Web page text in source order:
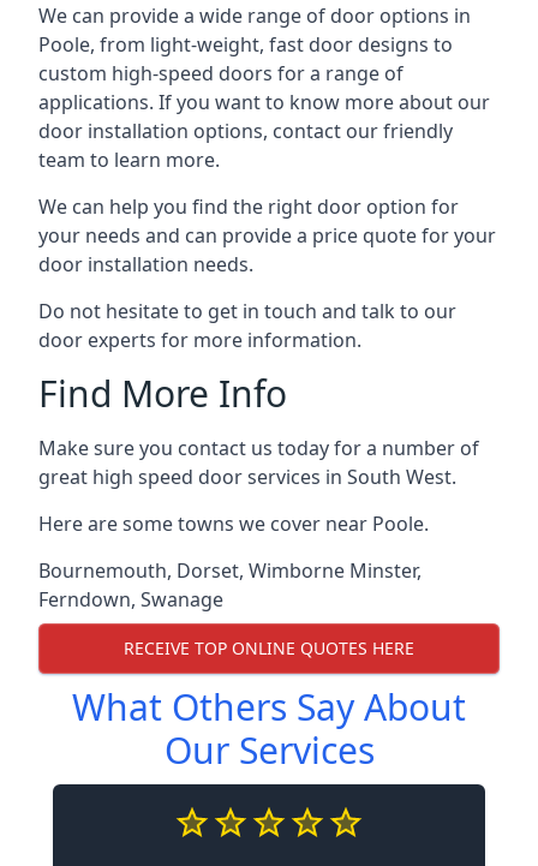
We can provide a wide range of door options in
Poole, from light-weight, fast door designs to
custom high-speed doors for a range of
applications. If you want to know more about our
door installation options, contact our friendly
team to learn more.
We can help you find the right door option for
your needs and can provide a price quote for your
door installation needs.
Do not hesitate to get in touch and talk to our
door experts for more information.
Find More Info
Make sure you contact us today for a number of
great high speed door services in South West.
Here are some towns we cover near Poole.
Bournemouth, Dorset, Wimborne Minster,
Ferndown, Swanage
RECEIVE TOP ONLINE QUOTES HERE
What Others Say About
Our Services